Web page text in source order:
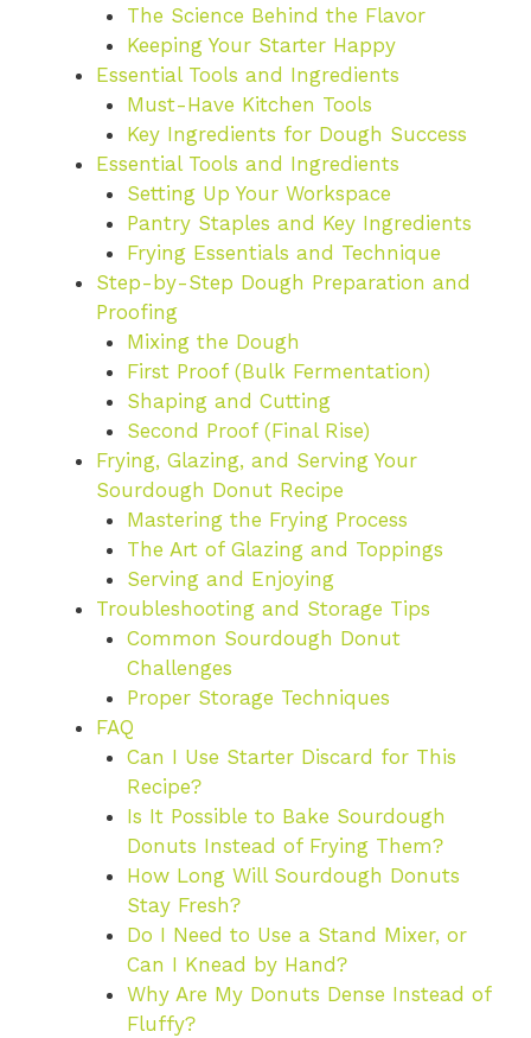
The Science Behind the Flavor
Keeping Your Starter Happy
Essential Tools and Ingredients
Must-Have Kitchen Tools
Key Ingredients for Dough Success
Essential Tools and Ingredients
Setting Up Your Workspace
Pantry Staples and Key Ingredients
Frying Essentials and Technique
Step-by-Step Dough Preparation and
Proofing
Mixing the Dough
First Proof (Bulk Fermentation)
Shaping and Cutting
Second Proof (Final Rise)
Frying, Glazing, and Serving Your
Sourdough Donut Recipe
Mastering the Frying Process
The Art of Glazing and Toppings
Serving and Enjoying
Troubleshooting and Storage Tips
Common Sourdough Donut
Challenges
Proper Storage Techniques
FAQ
Can I Use Starter Discard for This
Recipe?
Is It Possible to Bake Sourdough
Donuts Instead of Frying Them?
How Long Will Sourdough Donuts
Stay Fresh?
Do I Need to Use a Stand Mixer, or
Can I Knead by Hand?
Why Are My Donuts Dense Instead of
Fluffy?